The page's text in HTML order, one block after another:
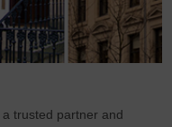
trusted partner and